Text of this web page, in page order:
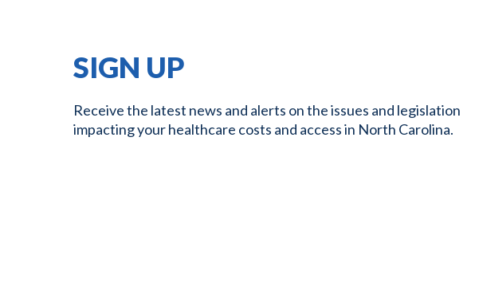
SIGN UP
Receive the latest news and alerts on the issues and legislation
impacting your healthcare costs and access in North Carolina.